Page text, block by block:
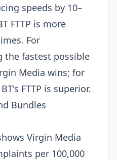
speeds by 10–
FTTP is more
For
the fastest possible
Media wins; for
FTTP is superior.
Bundles
Virgin Media
per 100,000